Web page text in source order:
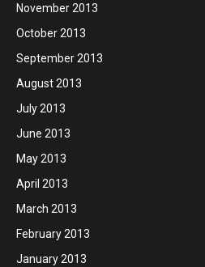
November 2013
October 2013
September 2013
August 2013
July 2013
June 2013
May 2013
April 2013
March 2013
February 2013
January 2013